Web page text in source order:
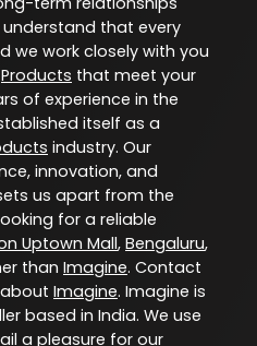
that every
we work closely with you
Products that meet your
of experience in the
itself as a
industry. Our
innovation, and
us apart from the
for a reliable
Uptown Mall, Bengaluru,
than Imagine. Contact
Imagine. Imagine is
based in India. We use
a pleasure for our